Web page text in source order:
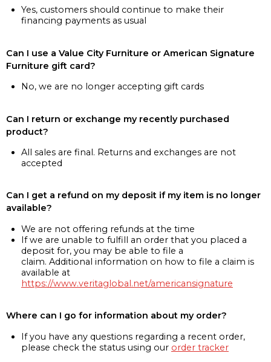
Yes, customers should continue to make their
financing payments as usual
Can I use a Value City Furniture or American Signature
Furniture gift card?
No, we are no longer accepting gift cards
Can I return or exchange my recently purchased
product?
All sales are final. Returns and exchanges are not
accepted
Can I get a refund on my deposit if my item is no longer
available?
We are not offering refunds at the time
If we are unable to fulfill an order that you placed a
deposit for, you may be able to file a
claim. Additional information on how to file a claim is
available at
https://www.veritaglobal.net/americansignature
Where can I go for information about my order?
If you have any questions regarding a recent order,
please check the status using our order tracker